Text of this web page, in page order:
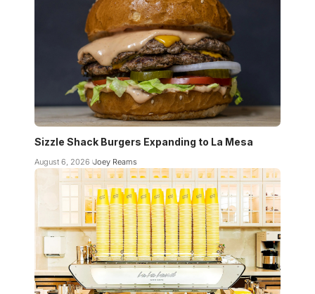
Sizzle Shack Burgers Expanding to La Mesa
August 6, 2026 Joey Reams